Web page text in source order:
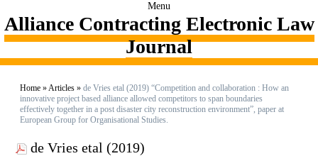
Menu
Alliance Contracting Electronic Law
Journal
Home »Articles » de Vries etal (2019) “Competition and collaboration : How an
innovative project based alliance allowed competitors to span boundaries
effectively together in a post disaster city reconstruction environment”, paper at
European Group for Organisational Studies.
de Vries etal (2019)